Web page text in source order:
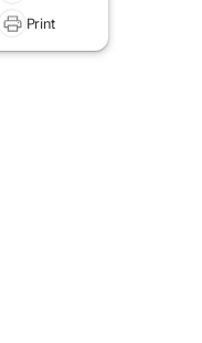
Print